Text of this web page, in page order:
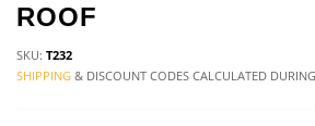
ROOF
SKU: T232
SHIPPING & DISCOUNT CODES CALCULATED